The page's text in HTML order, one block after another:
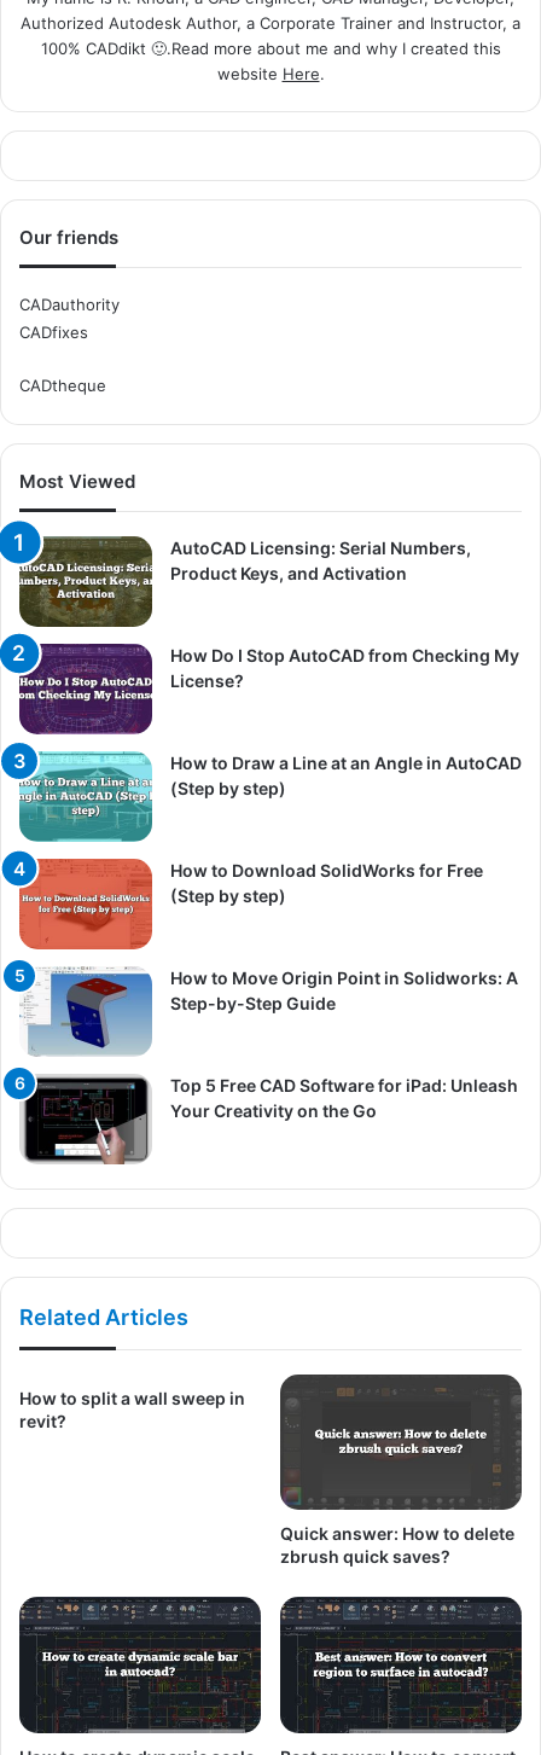
Authorized Autodesk Author, a Corporate Trainer and Instructor, a
100% CADdikt 🙂.Read more about me and why I created this
website Here.
Our friends
CADauthority
CADfixes
CADtheque
Most Viewed
AutoCAD Licensing: Serial Numbers,
Product Keys, and Activation
How Do I Stop AutoCAD from Checking My
License?
How to Draw a Line at an Angle in AutoCAD
(Step by step)
How to Download SolidWorks for Free
(Step by step)
How to Move Origin Point in Solidworks: A
Step-by-Step Guide
Top 5 Free CAD Software for iPad: Unleash
Your Creativity on the Go
Related Articles
How to split a wall sweep in
revit?
Quick answer: How to delete
zbrush quick saves?